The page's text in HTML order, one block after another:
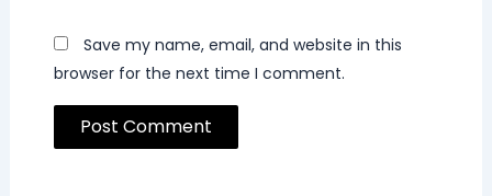
Save my name, email, and website in this
browser for the next time I comment.